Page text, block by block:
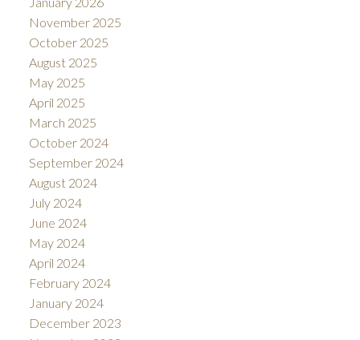
November 2025
October 2025
August 2025
May 2025
April 2025
March 2025
October 2024
September 2024
August 2024
July 2024
June 2024
May 2024
April 2024
February 2024
January 2024
December 2023